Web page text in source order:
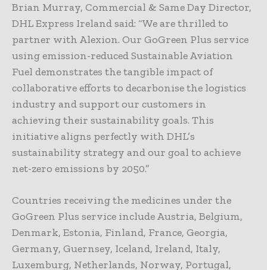
Brian Murray, Commercial & Same Day Director,
DHL Express Ireland said: “We are thrilled to
partner with Alexion. Our GoGreen Plus service
using emission-reduced Sustainable Aviation
Fuel demonstrates the tangible impact of
collaborative efforts to decarbonise the logistics
industry and support our customers in
achieving their sustainability goals. This
initiative aligns perfectly with DHL’s
sustainability strategy and our goal to achieve
net-zero emissions by 2050.”
Countries receiving the medicines under the
GoGreen Plus service include Austria, Belgium,
Denmark, Estonia, Finland, France, Georgia,
Germany, Guernsey, Iceland, Ireland, Italy,
Luxemburg, Netherlands, Norway, Portugal,